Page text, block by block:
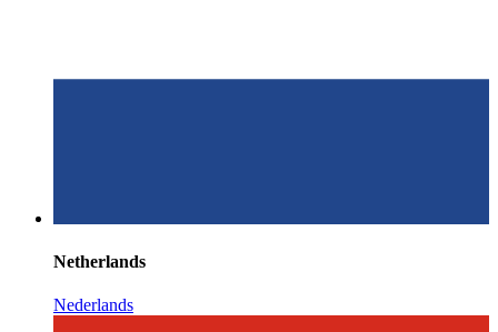
Netherlands
Nederlands